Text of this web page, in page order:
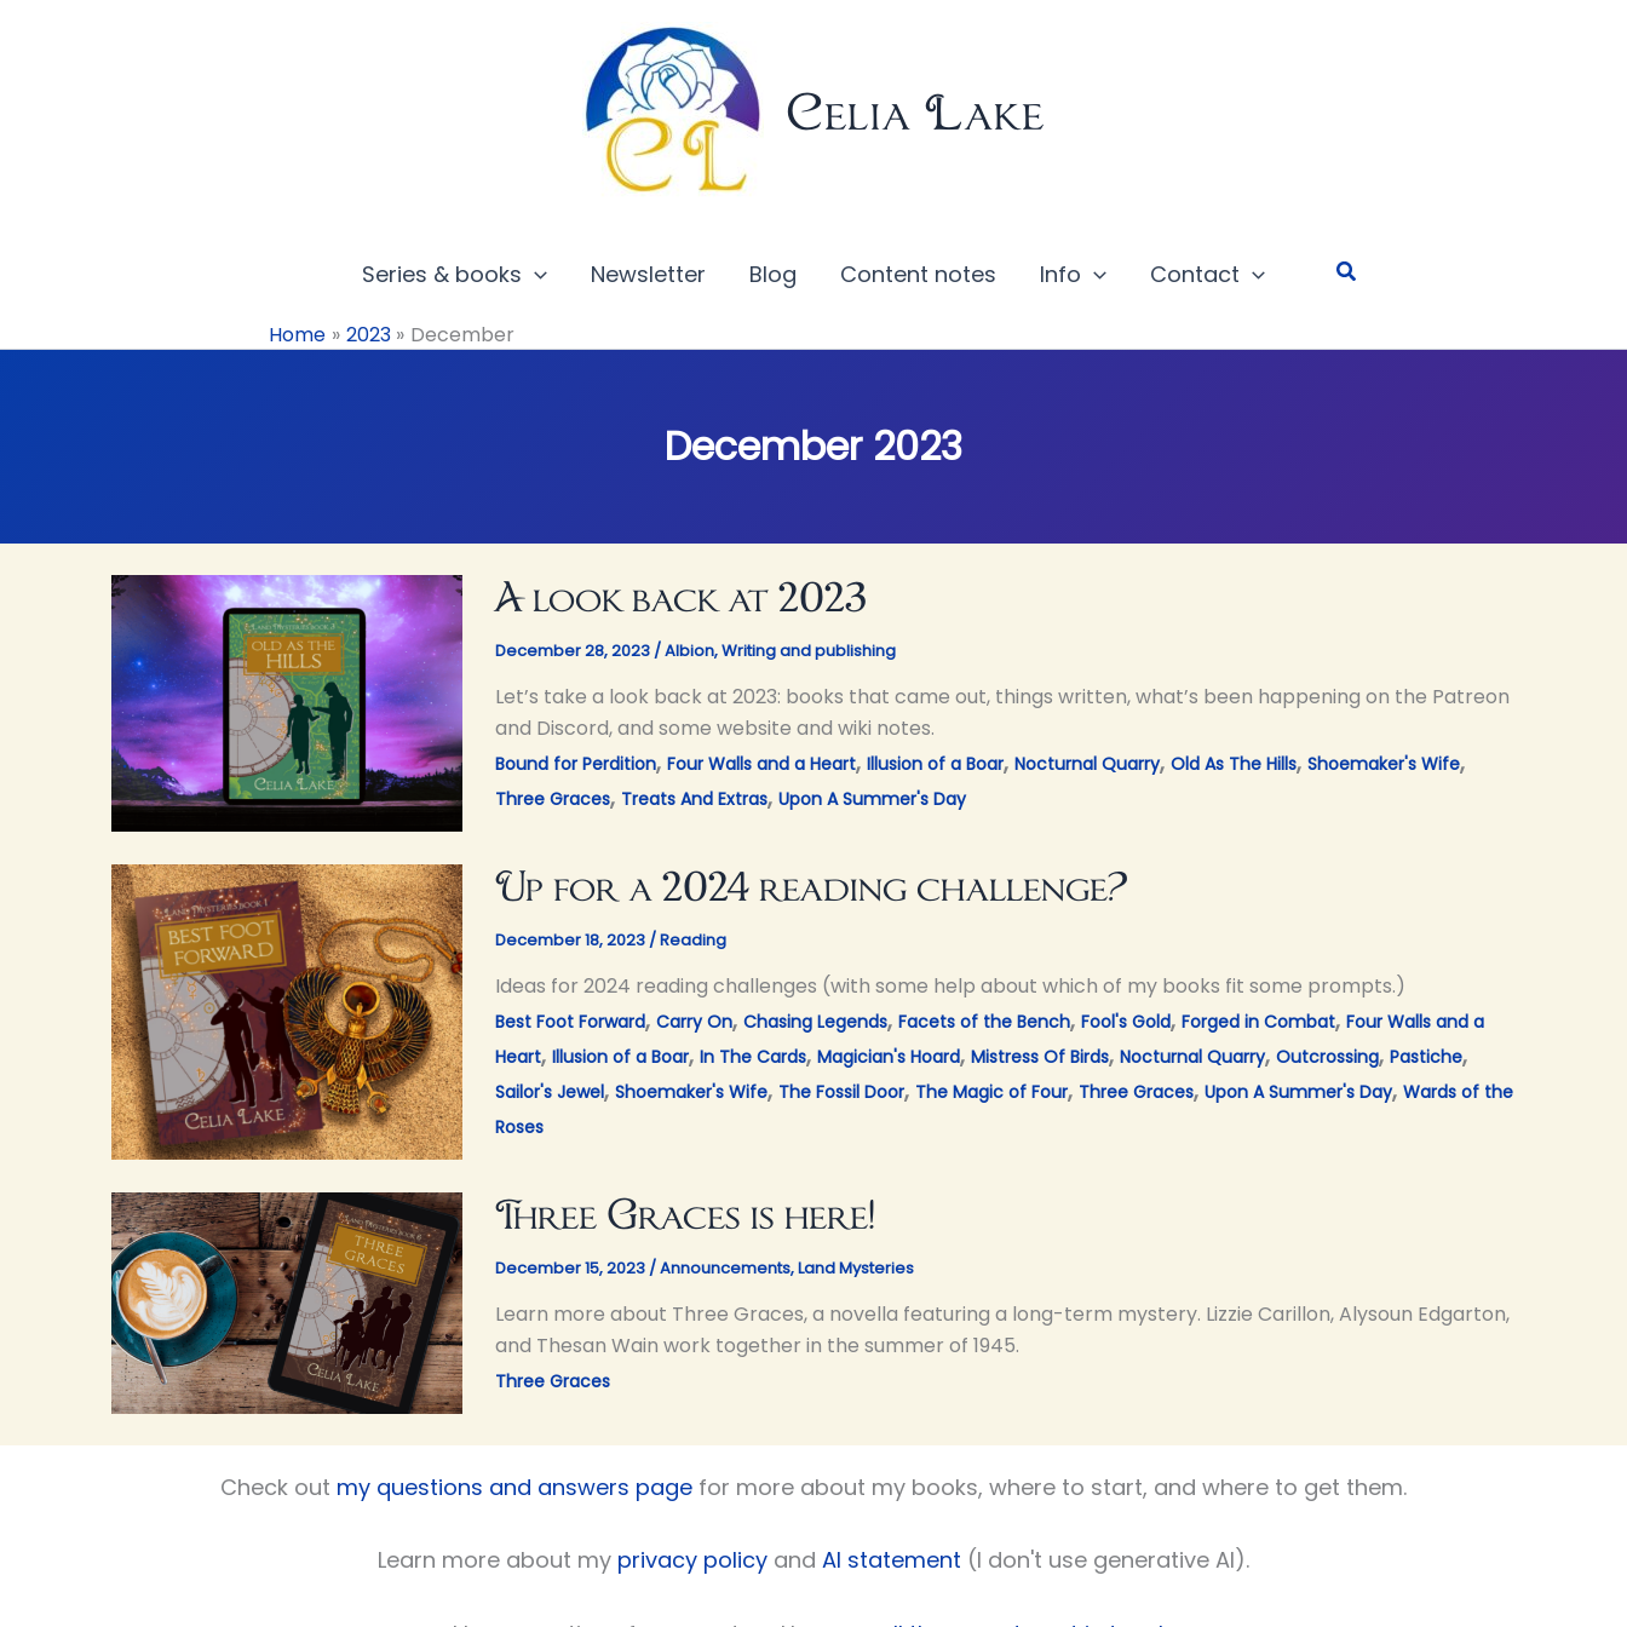
Celia Lake
Series & books Newsletter Blog Content notes Info Contact Search
Home 2023 December
December 2023
A look back at 2023
December 28, 2023 /Albion,Writing and publishing
Let’s take a look back at 2023: books that came out, things written, what’s been happening on the Patreon
and Discord, and some website and wiki notes.
Bound for Perdition, Four Walls and a Heart, Illusion of a Boar, Nocturnal Quarry, Old As The Hills, Shoemaker's Wife,
Three Graces, Treats And Extras, Upon A Summer's Day
Up for a 2024 reading challenge?
December 18, 2023 /Reading
Ideas for 2024 reading challenges (with some help about which of my books fit some prompts.)
Best Foot Forward, Carry On, Chasing Legends, Facets of the Bench, Fool's Gold, Forged in Combat, Four Walls and a
Heart, Illusion of a Boar, In The Cards, Magician's Hoard, Mistress Of Birds, Nocturnal Quarry, Outcrossing, Pastiche,
Sailor's Jewel, Shoemaker's Wife, The Fossil Door, The Magic of Four, Three Graces, Upon A Summer's Day, Wards of the
Roses
Three Graces is here!
December 15, 2023 /Announcements,Land Mysteries
Learn more about Three Graces, a novella featuring a long-term mystery. Lizzie Carillon, Alysoun Edgarton,
and Thesan Wain work together in the summer of 1945.
Three Graces
Check out my questions and answers page for more about my books, where to start, and where to get them.
Learn more about my privacy policy and AI statement (I don't use generative AI).